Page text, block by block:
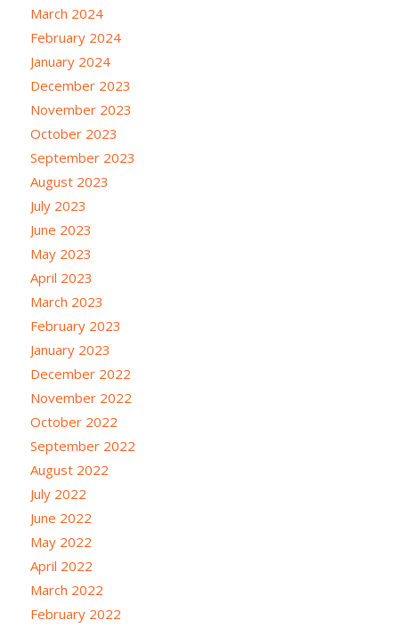
March 2024
February 2024
January 2024
December 2023
November 2023
October 2023
September 2023
August 2023
July 2023
June 2023
May 2023
April 2023
March 2023
February 2023
January 2023
December 2022
November 2022
October 2022
September 2022
August 2022
July 2022
June 2022
May 2022
April 2022
March 2022
February 2022